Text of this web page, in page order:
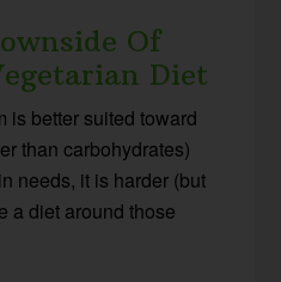
Of
Diet
is better suited toward
than carbohydrates)
needs, it is harder (but
a diet around those